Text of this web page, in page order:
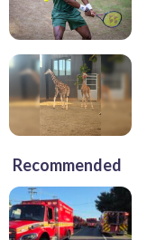
Recommended